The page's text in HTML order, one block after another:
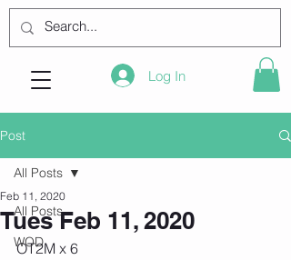
Log In
Post
All Posts
WOD
All Posts
Tues Feb 11, 2020
Feb 11, 2020
OT2M x 6